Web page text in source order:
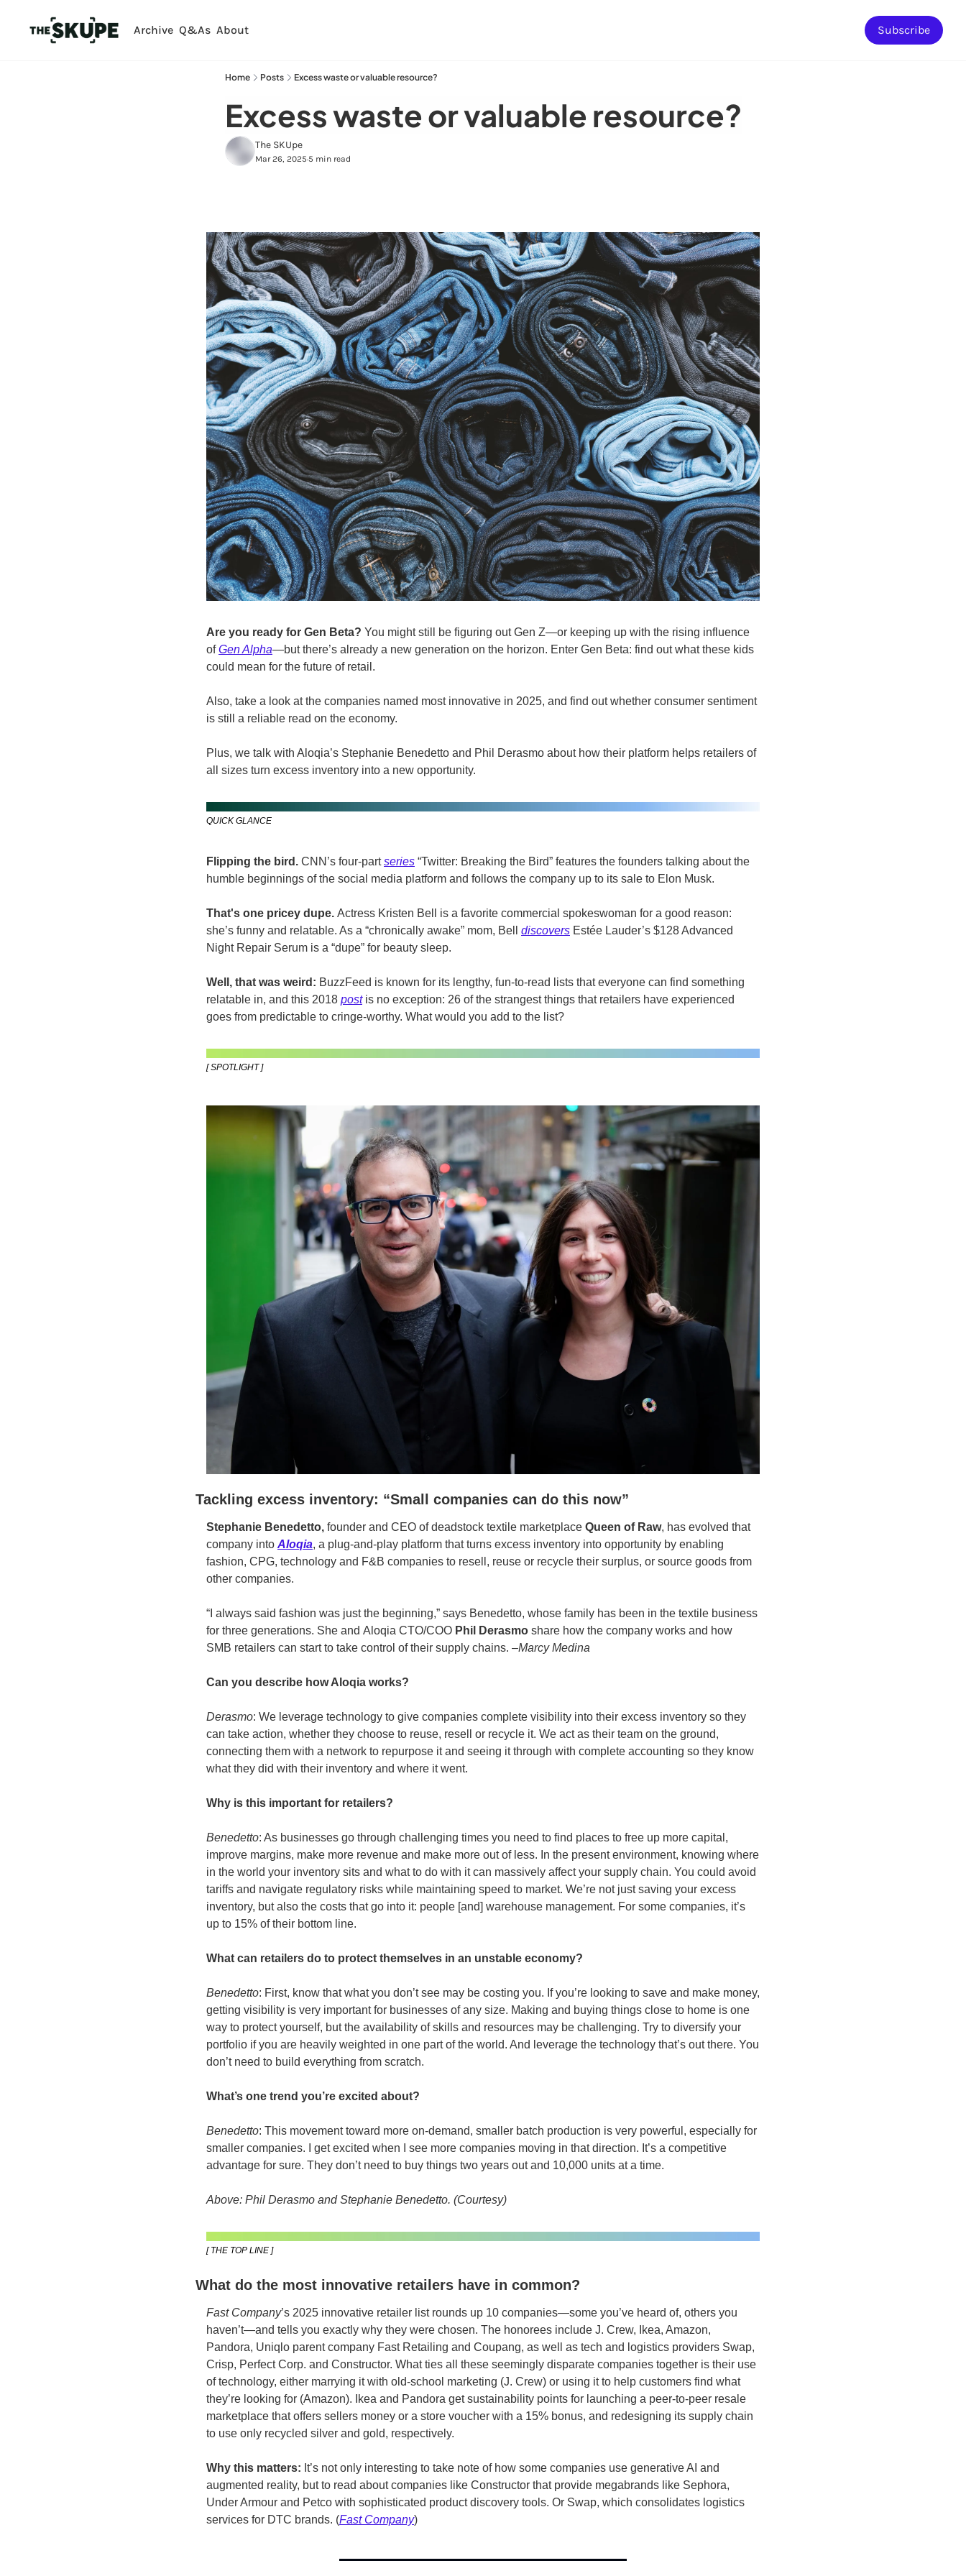
Archive Q&As About Subscribe
Home Posts Excess waste or valuable resource?
Excess waste or valuable resource?
The SKUpe
Mar 26, 2025•5 min read
Are you ready for Gen Beta? You might still be figuring out Gen Z—or keeping up with the rising influence
of Gen Alpha—but there’s already a new generation on the horizon. Enter Gen Beta: find out what these kids
could mean for the future of retail.
Also, take a look at the companies named most innovative in 2025, and find out whether consumer sentiment
is still a reliable read on the economy.
Plus, we talk with Aloqia’s Stephanie Benedetto and Phil Derasmo about how their platform helps retailers of
all sizes turn excess inventory into a new opportunity.
QUICK GLANCE
Flipping the bird. CNN’s four-part series “Twitter: Breaking the Bird” features the founders talking about the
humble beginnings of the social media platform and follows the company up to its sale to Elon Musk.
That's one pricey dupe. Actress Kristen Bell is a favorite commercial spokeswoman for a good reason:
she’s funny and relatable. As a “chronically awake” mom, Bell discovers Estée Lauder’s $128 Advanced
Night Repair Serum is a “dupe” for beauty sleep.
Well, that was weird: BuzzFeed is known for its lengthy, fun-to-read lists that everyone can find something
relatable in, and this 2018 post is no exception: 26 of the strangest things that retailers have experienced
goes from predictable to cringe-worthy. What would you add to the list?
[ SPOTLIGHT ]
Tackling excess inventory: “Small companies can do this now”
Stephanie Benedetto, founder and CEO of deadstock textile marketplace Queen of Raw, has evolved that
company into Aloqia, a plug-and-play platform that turns excess inventory into opportunity by enabling
fashion, CPG, technology and F&B companies to resell, reuse or recycle their surplus, or source goods from
other companies.
“I always said fashion was just the beginning,” says Benedetto, whose family has been in the textile business
for three generations. She and Aloqia CTO/COO Phil Derasmo share how the company works and how
SMB retailers can start to take control of their supply chains. –Marcy Medina
Can you describe how Aloqia works?
Derasmo: We leverage technology to give companies complete visibility into their excess inventory so they
can take action, whether they choose to reuse, resell or recycle it. We act as their team on the ground,
connecting them with a network to repurpose it and seeing it through with complete accounting so they know
what they did with their inventory and where it went.
Why is this important for retailers?
Benedetto: As businesses go through challenging times you need to find places to free up more capital,
improve margins, make more revenue and make more out of less. In the present environment, knowing where
in the world your inventory sits and what to do with it can massively affect your supply chain. You could avoid
tariffs and navigate regulatory risks while maintaining speed to market. We’re not just saving your excess
inventory, but also the costs that go into it: people [and] warehouse management. For some companies, it’s
up to 15% of their bottom line.
What can retailers do to protect themselves in an unstable economy?
Benedetto: First, know that what you don’t see may be costing you. If you’re looking to save and make money,
getting visibility is very important for businesses of any size. Making and buying things close to home is one
way to protect yourself, but the availability of skills and resources may be challenging. Try to diversify your
portfolio if you are heavily weighted in one part of the world. And leverage the technology that’s out there. You
don’t need to build everything from scratch.
What’s one trend you’re excited about?
Benedetto: This movement toward more on-demand, smaller batch production is very powerful, especially for
smaller companies. I get excited when I see more companies moving in that direction. It’s a competitive
advantage for sure. They don’t need to buy things two years out and 10,000 units at a time.
Above: Phil Derasmo and Stephanie Benedetto. (Courtesy)
[ THE TOP LINE ]
What do the most innovative retailers have in common?
Fast Company’s 2025 innovative retailer list rounds up 10 companies­—some you’ve heard of, others you
haven’t—and tells you exactly why they were chosen. The honorees include J. Crew, Ikea, Amazon,
Pandora, Uniqlo parent company Fast Retailing and Coupang, as well as tech and logistics providers Swap,
Crisp, Perfect Corp. and Constructor. What ties all these seemingly disparate companies together is their use
of technology, either marrying it with old-school marketing (J. Crew) or using it to help customers find what
they’re looking for (Amazon). Ikea and Pandora get sustainability points for launching a peer-to-peer resale
marketplace that offers sellers money or a store voucher with a 15% bonus, and redesigning its supply chain
to use only recycled silver and gold, respectively.
Why this matters: It’s not only interesting to take note of how some companies use generative AI and
augmented reality, but to read about companies like Constructor that provide megabrands like Sephora,
Under Armour and Petco with sophisticated product discovery tools. Or Swap, which consolidates logistics
services for DTC brands. (Fast Company)